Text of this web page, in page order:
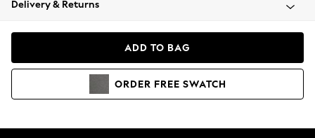
Coats & Jackets
Hoodies & Sweatshirts
Delivery & Returns
ADD TO BAG
ORDER FREE SWATCH